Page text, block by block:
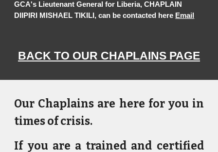
GCA's Lieutenant General for Liberia, CHAPLAIN
DIIPIRI MISHAEL TIKILI, can be contacted here Email
BACK TO OUR CHAPLAINS PAGE
Our Chaplains are here for you in
times of crisis.
If you are a trained and certified